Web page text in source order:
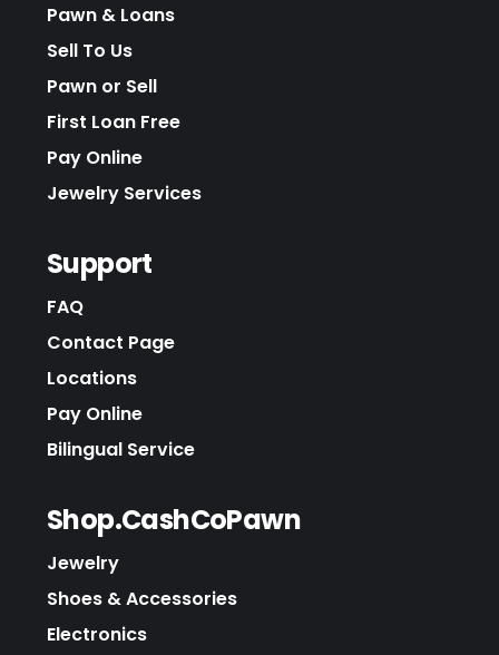
Pawn & Loans
Sell To Us
Pawn or Sell
First Loan Free
Pay Online
Jewelry Services
Support
FAQ
Contact Page
Locations
Pay Online
Bilingual Service
Shop.CashCoPawn
Jewelry
Shoes & Accessories
Electronics